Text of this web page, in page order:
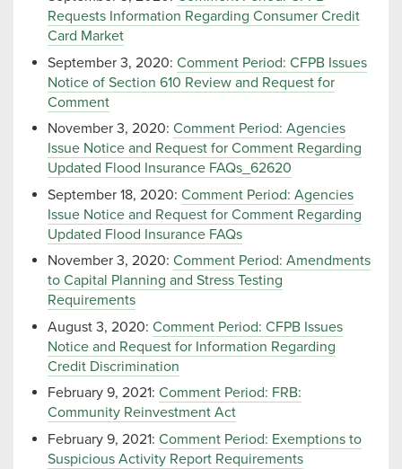
Requests Information Regarding Consumer Credit
Card Market
September 3, 2020: Comment Period: CFPB Issues
Notice of Section 610 Review and Request for
Comment
November 3, 2020: Comment Period: Agencies
Issue Notice and Request for Comment Regarding
Updated Flood Insurance FAQs_62620
September 18, 2020: Comment Period: Agencies
Issue Notice and Request for Comment Regarding
Updated Flood Insurance FAQs
November 3, 2020: Comment Period: Amendments
to Capital Planning and Stress Testing
Requirements
August 3, 2020: Comment Period: CFPB Issues
Notice and Request for Information Regarding
Credit Discrimination
February 9, 2021: Comment Period: FRB:
Community Reinvestment Act
February 9, 2021: Comment Period: Exemptions to
Suspicious Activity Report Requirements